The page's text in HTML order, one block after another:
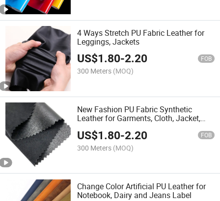
4 Ways Stretch PU Fabric Leather for
Leggings, Jackets
US$1.80-2.20 FOB
300 Meters (MOQ)
New Fashion PU Fabric Synthetic
Leather for Garments, Cloth, Jacket,
US$1.80-2.20 FOB
300 Meters (MOQ)
Change Color Artificial PU Leather for
Notebook, Dairy and Jeans Label